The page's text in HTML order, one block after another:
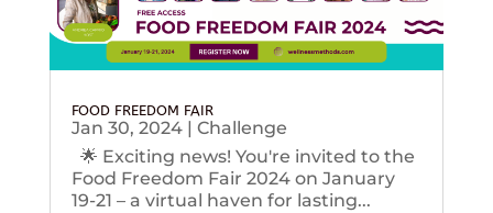
FOOD FREEDOM FAIR
Jan 30, 2024| Challenge
🌟 Exciting news! You're invited to the
Food Freedom Fair 2024 on January
19-21 – a virtual haven for lasting...